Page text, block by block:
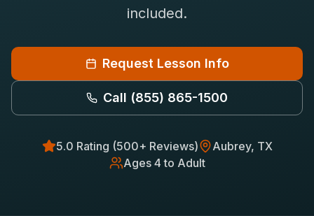
included.
Request Lesson Info
Call (855) 865-1500
5.0 Rating (500+ Reviews) Aubrey, TX
Ages 4 to Adult